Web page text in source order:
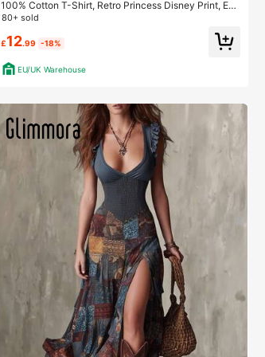
100% Cotton T-Shirt, Retro Princess Disney Print, Eas
y To Wear In Summer, Micro-Elastic, Breathable, Outd
80+ sold
£12.99 -18%
EU/UK Warehouse